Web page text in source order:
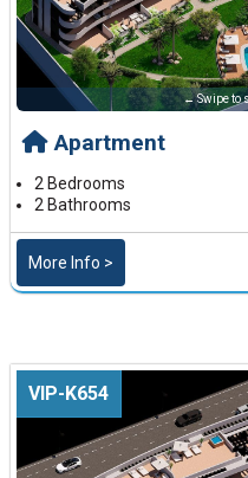
← Swipe to
Apartment
2 Bedrooms
2 Bathrooms
More Info >
VIP-K654